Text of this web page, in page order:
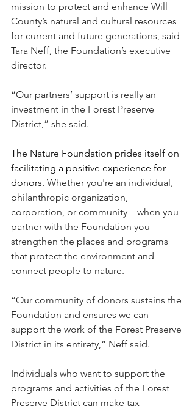
mission to protect and enhance Will
County’s natural and cultural resources
for current and future generations, said
Tara Neff, the Foundation’s executive
director.
“Our partners’ support is really an
investment in the Forest Preserve
District,” she said.
The Nature Foundation prides itself on
facilitating a positive experience for
donors. Whether you're an individual,
philanthropic organization,
corporation, or community – when you
partner with the Foundation you
strengthen the places and programs
that protect the environment and
connect people to nature.
“Our community of donors sustains the
Foundation and ensures we can
support the work of the Forest Preserve
District in its entirety,” Neff said.
Individuals who want to support the
programs and activities of the Forest
Preserve District can make tax-